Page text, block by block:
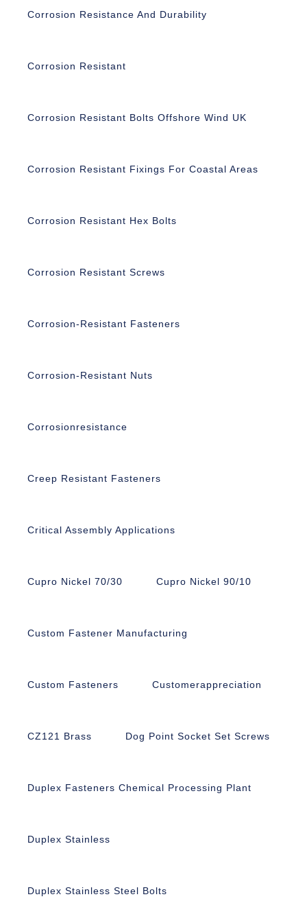
Corrosion Resistance And Durability
Corrosion Resistant
Corrosion Resistant Bolts Offshore Wind UK
Corrosion Resistant Fixings For Coastal Areas
Corrosion Resistant Hex Bolts
Corrosion Resistant Screws
Corrosion-Resistant Fasteners
Corrosion-Resistant Nuts
Corrosionresistance
Creep Resistant Fasteners
Critical Assembly Applications
Cupro Nickel 70/30 Cupro Nickel 90/10
Custom Fastener Manufacturing
Custom Fasteners Customerappreciation
CZ121 Brass Dog Point Socket Set Screws
Duplex Fasteners Chemical Processing Plant
Duplex Stainless
Duplex Stainless Steel Bolts